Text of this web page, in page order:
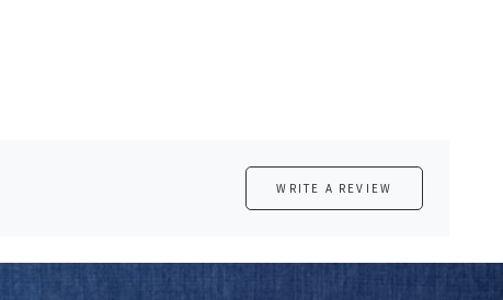
WRITE A REVIEW